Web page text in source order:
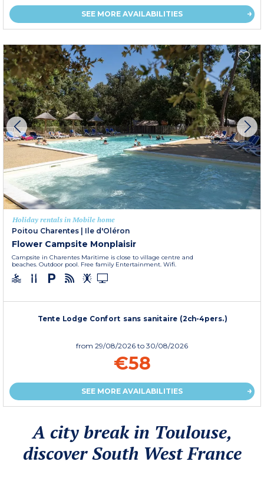
SEE MORE AVAILABILITIES
Holiday rentals in Mobile home
Poitou Charentes | Ile d'Oléron
Flower Campsite Monplaisir
Campsite in Charentes Maritime is close to village centre and
beaches. Outdoor pool. Free family Entertainment. Wifi.
Tente Lodge Confort sans sanitaire (2ch-4pers.)
from 29/08/2026 to 30/08/2026
€58
SEE MORE AVAILABILITIES
A city break in Toulouse,
discover South West France